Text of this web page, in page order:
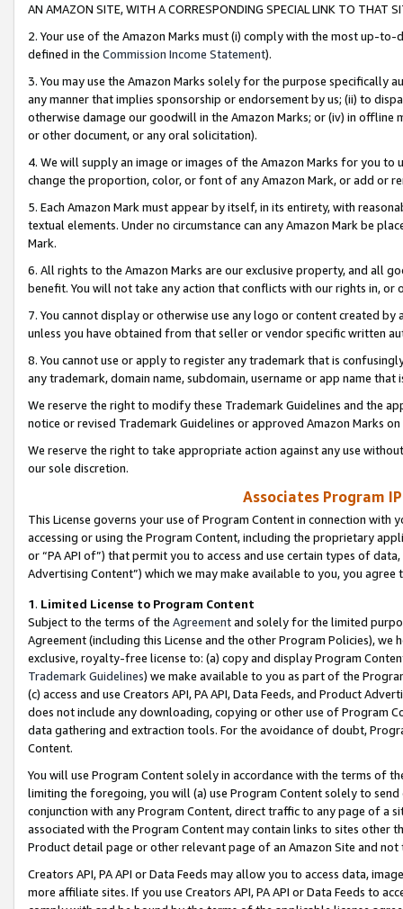
AN AMAZON SITE, WITH A CORRESPONDING SPECIAL LINK TO THAT
2. Your use of the Amazon Marks must (i) comply with the most up-
defined in the Commission Income Statement).
3. You may use the Amazon Marks solely for the purpose specifically
any manner that implies sponsorship or endorsement by us; (ii) to
otherwise damage our goodwill in the Amazon Marks; or (iv) in offline
or other document, or any oral solicitation).
4. We will supply an image or images of the Amazon Marks for you to
change the proportion, color, or font of any Amazon Mark, or add or
5. Each Amazon Mark must appear by itself, in its entirety, with
textual elements. Under no circumstance can any Amazon Mark be
Mark.
6. All rights to the Amazon Marks are our exclusive property, and all
benefit. You will not take any action that conflicts with our rights in, or
7. You cannot display or otherwise use any logo or content created
unless you have obtained from that seller or vendor specific written
8. You cannot use or apply to register any trademark that is
any trademark, domain name, subdomain, username or app name
We reserve the right to modify these Trademark Guidelines and the
notice or revised Trademark Guidelines or approved Amazon Marks
We reserve the right to take appropriate action against any use
our sole discretion.
Associates Program
This License governs your use of Program Content in connection
accessing or using the Program Content, including the proprietary
or “PA API of”) that permit you to access and use certain types of
Advertising Content”) which we may make available to you, you agree
1. Limited License to Program Content
Subject to the terms of the Agreementand solely for the limited
Agreement (including this License and the other Program Policies),
exclusive, royalty-free license to: (a) copy and display Program
Trademark Guidelines) we make available to you as part of the
(c) access and use Creators API, PA API, Data Feeds, and Product
does not include any downloading, copying or other use of Program
data gathering and extraction tools. For the avoidance of doubt,
Content.
You will use Program Content solely in accordance with the terms of
limiting the foregoing, you will (a) use Program Content solely to
conjunction with any Program Content, direct traffic to any page of a
associated with the Program Content may contain links to sites other
Product detail page or other relevant page of an Amazon Site and not
Creators API, PA API or Data Feeds may allow you to access data,
more affiliate sites. If you use Creators API, PA API or Data Feeds to